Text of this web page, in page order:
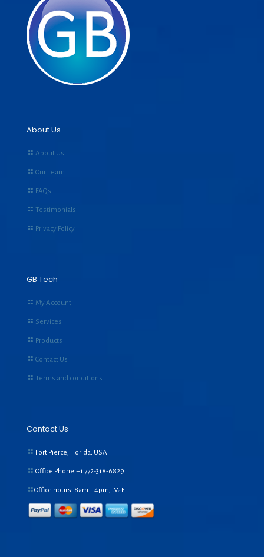
About Us
About Us
Our Team
FAQs
Testimonials
Privacy Policy
GB Tech
My Account
Services
Products
Contact Us
Terms and conditions
Contact Us
Fort Pierce, Florida, USA
Office Phone:+1 772-318-6829
Office hours: 8am – 4pm, M-F